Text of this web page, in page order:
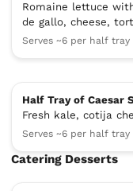
Romaine lettuce
de gallo, cheese,
Serves ~6 per half tray
Half Tray of Caesar
Fresh kale, cotija
Serves ~6 per half tray
Catering Desserts